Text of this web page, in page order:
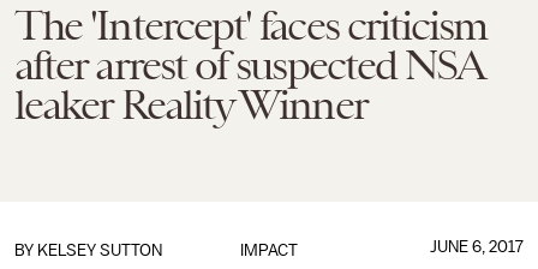
The 'Intercept' faces criticism
after arrest of suspected NSA
leaker Reality Winner
IMPACT
BY KELSEY SUTTON JUNE 6, 2017